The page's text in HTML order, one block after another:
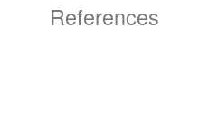
References